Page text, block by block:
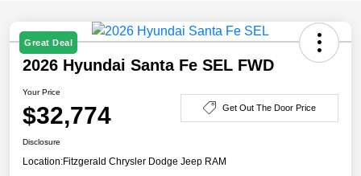
Great Deal
2026 Hyundai Santa Fe SEL FWD
Your Price
$32,774 Get Out The Door Price
Disclosure
Location:Fitzgerald Chrysler Dodge Jeep RAM